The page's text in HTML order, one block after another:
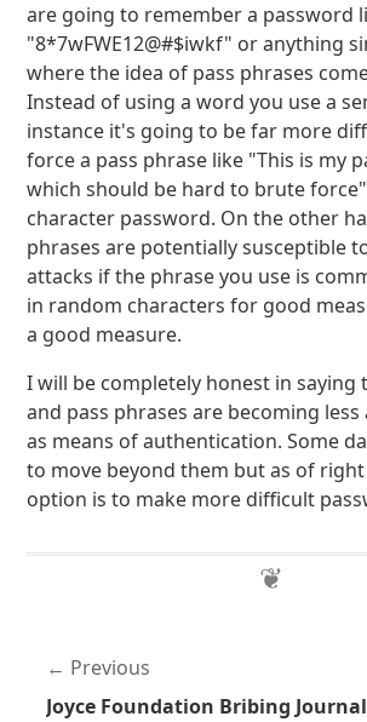
are going to remember a password
"8*7wFWE12@#$iwkf" or anything
where the idea of pass phrases
Instead of using a word you use a
instance it's going to be far more
force a pass phrase like "This is my
which should be hard to brute
character password. On the other
phrases are potentially susceptible
attacks if the phrase you use is
in random characters for good
a good measure.
I will be completely honest in saying
and pass phrases are becoming less
as means of authentication. Some
to move beyond them but as of
option is to make more difficult
Previous